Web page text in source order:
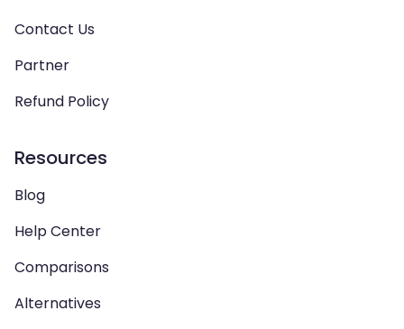
Contact Us
Partner
Refund Policy
Resources
Blog
Help Center
Comparisons
Alternatives